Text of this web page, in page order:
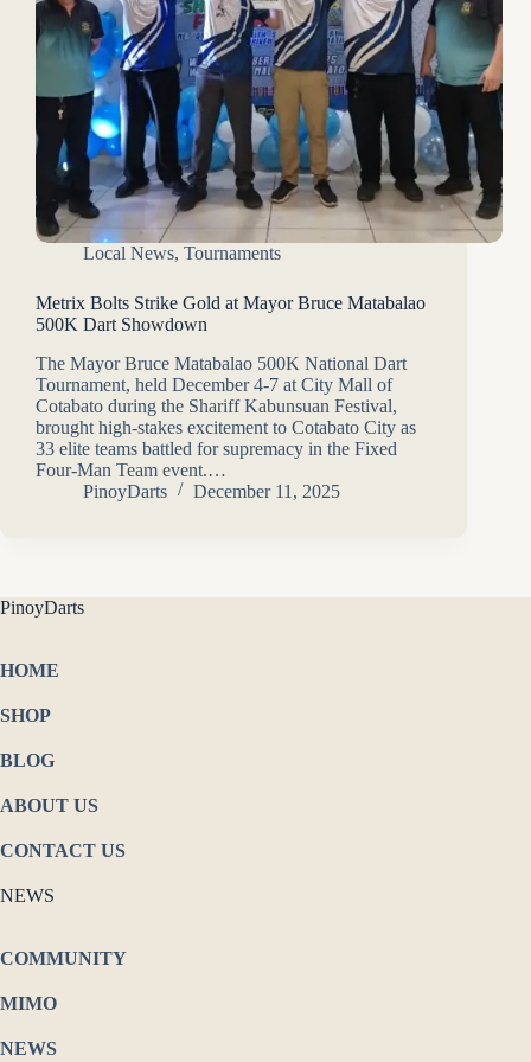
Local News, Tournaments
Metrix Bolts Strike Gold at Mayor Bruce Matabalao
500K Dart Showdown
The Mayor Bruce Matabalao 500K National Dart
Tournament, held December 4-7 at City Mall of
Cotabato during the Shariff Kabunsuan Festival,
brought high-stakes excitement to Cotabato City as
33 elite teams battled for supremacy in the Fixed
Four-Man Team event.…
PinoyDarts
December 11, 2025
PinoyDarts
HOME
SHOP
BLOG
ABOUT US
CONTACT US
NEWS
COMMUNITY
MIMO
NEWS